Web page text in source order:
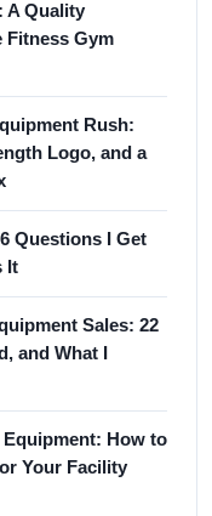
A Quality
Fitness Gym
Rush:
Logo, and a
Questions I Get
It
Sales: 22
and What I
Equipment: How to
Your Facility